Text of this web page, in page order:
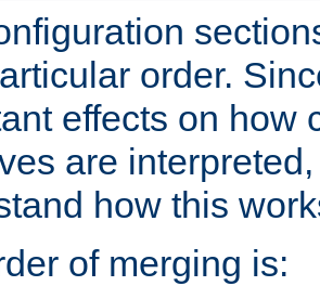
order.
effects on how
are
how this
of merging is: